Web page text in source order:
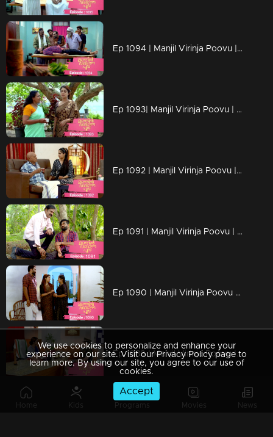
Home Kids Programs Movies News
Ep 1094 | Manjil Virinja Poovu | Manu escapes from Azadi's grip.
Ep 1093| Manjil Virinja Poovu | Anjana moves forward hoping that Manu will return
Ep 1092 | Manjil Virinja Poovu | Anjana clarified her stand before Azadi ..
Ep 1091 | Manjil Virinja Poovu | Manu ridiculed Azadi's methods
Ep 1090 | Manjil Virinja Poovu | When Shaji and Suja arrive to meet Anjana
Ep 1089 | Manjil Virinja Poovu | Shaji and team to bring back Manu.
We use cookies to personalize and enhance your
experience on our site. Visit our Privacy Policy page to
learn more. By using our site, you agree to our use of
cookies.
Accept